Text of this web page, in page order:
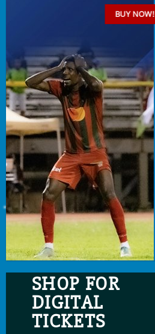
BUY NOW!
SHOP FOR
DIGITAL
TICKETS